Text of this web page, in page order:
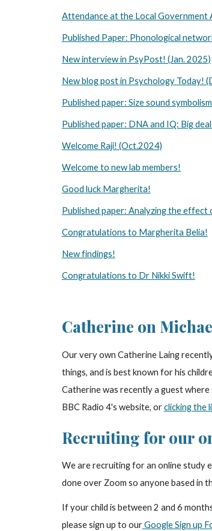
Attendance at the Local
Published Paper: Phonological
New interview in PsyPost! (Jan. 2025)
New blog post in Psychology Today!
Published paper: Size sound
Published paper: DNA and IQ: Big
Welcome Raji! (Oct.2024)
Welcome to new lab members!
Good luck Margherita!
Published paper: Analyzing the
Congratulations to Margherita Belia!
New findings!
Congratulations to Dr Nikki Swift!
Catherine on
Our very own Catherine Laing
things, and is best known for his
Catherine was recently a guest
BBC Radio 4's website, orclicking the
Recruiting for our
We arerecruiting for an online study
done over Zoom so anyone based in
Ifyour child is between 2 and 6
please sign up to ourGoogle Sign up